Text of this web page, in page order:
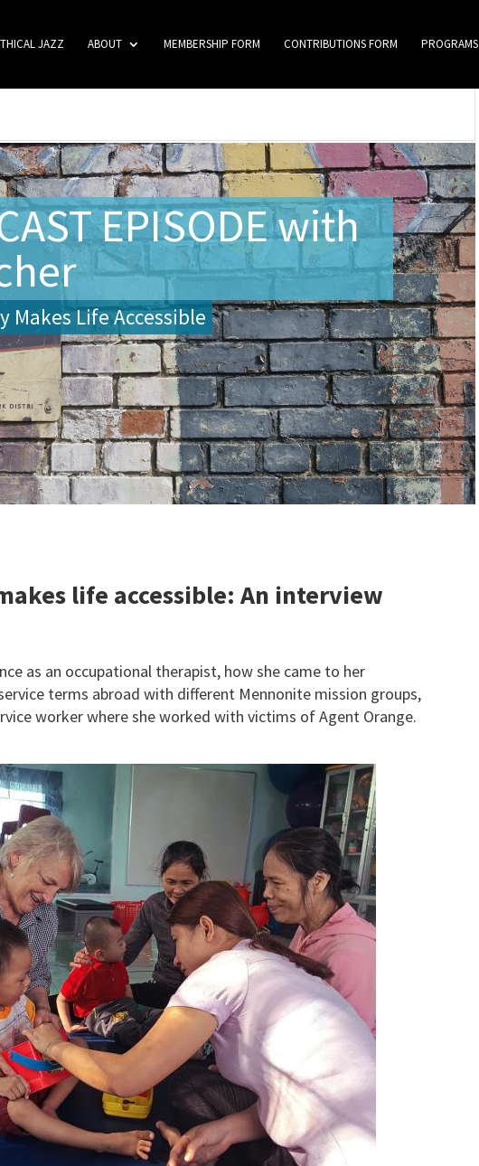
JAZZ ABOUT MEMBERSHIP FORM CONTRIBUTIONS FORM PROGRAMS
EPISODE with
Makes Life Accessible
life accessible: An interview
as an occupational therapist, how she came to her
terms abroad with different Mennonite mission groups,
worker where she worked with victims of Agent Orange.